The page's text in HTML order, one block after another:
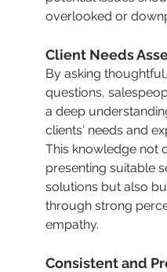
overlooked or
Client Needs
By asking
questions,
a deep
clients' needs and
This knowledge not
presenting suitable
solutions but also
through strong
empathy.
Consistent and